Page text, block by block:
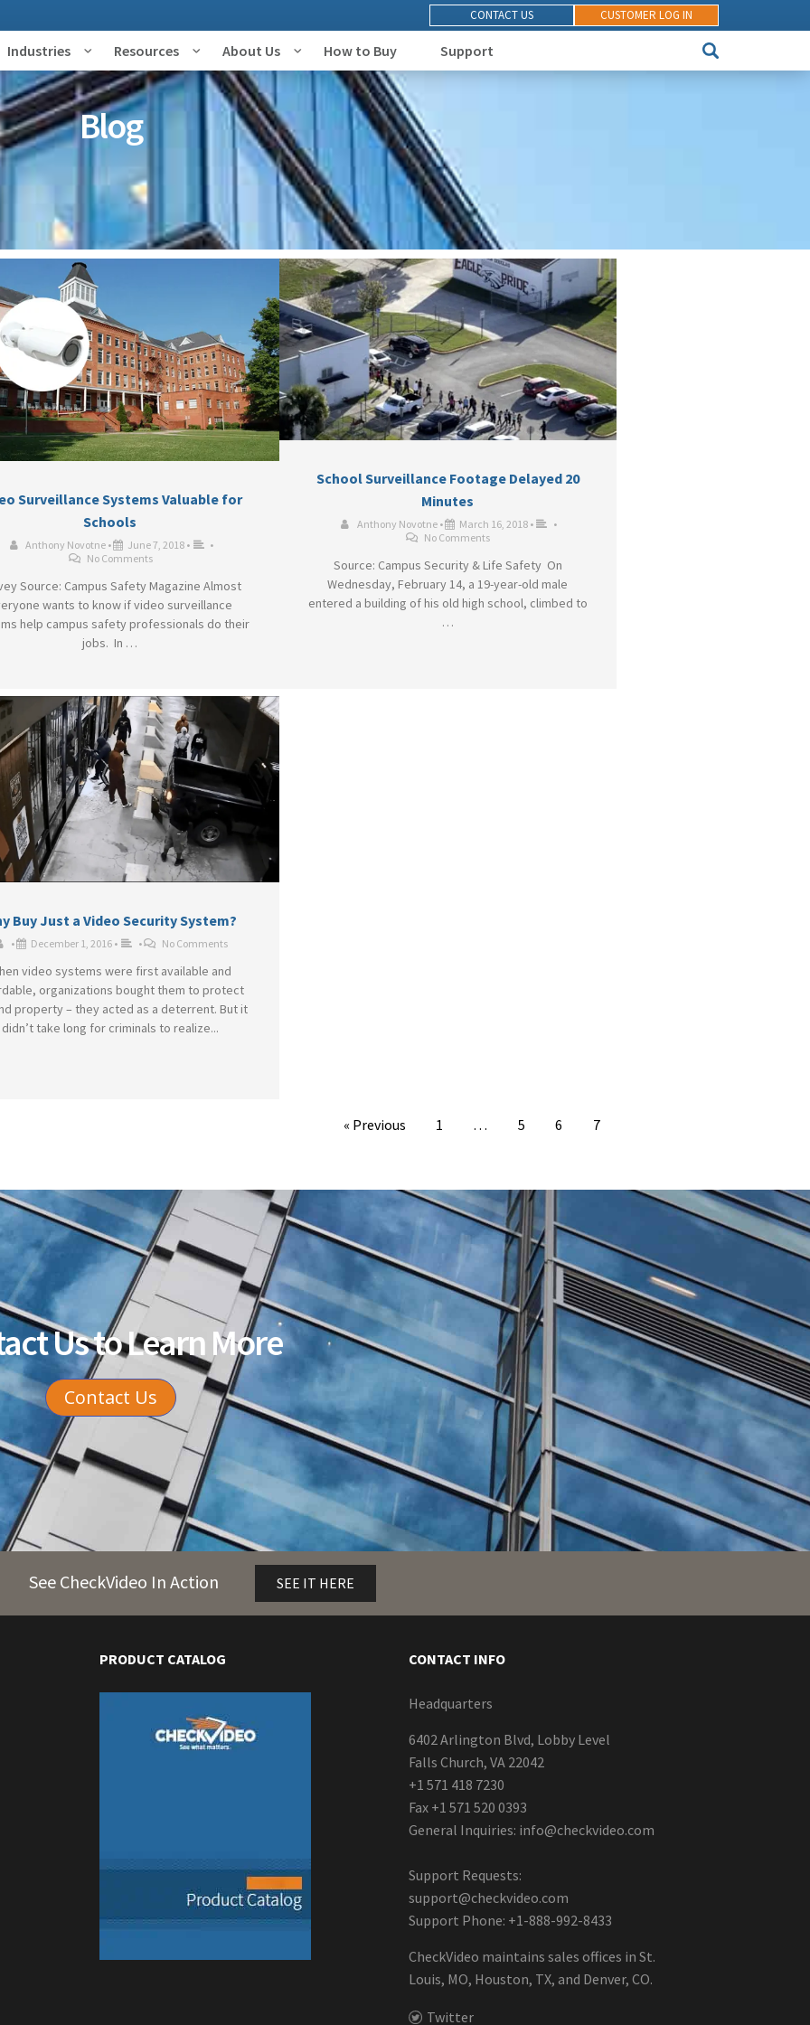
CUSTOMER LOG IN
CONTACT US
Industries Resources About Us How to Buy Support
Blog
Surveillance Systems Valuable for
Schools
Anthony Novotne • June 7, 2018 •
•
No Comments
Source: Campus Safety Magazine Almost
wants to know if video surveillance
help campus safety professionals do their
jobs. In …
School Surveillance Footage Delayed 20
Minutes
Anthony Novotne • March 16, 2018 •
•
No Comments
Source: Campus Security & Life Safety On
Wednesday, February 14, a 19-year-old male
entered a building of his old high school, climbed to
…
Buy Just a Video Security System?
• December 1, 2016 • • No Comments
video systems were first available and
organizations bought them to protect
property – they acted as a deterrent. But it
didn’t take long for criminals to realize...
« Previous 1 … 5 6 7
Us to Learn More
Contact Us
See CheckVideo In Action SEE IT HERE
PRODUCT CATALOG CONTACT INFO
Headquarters
6402 Arlington Blvd, Lobby Level
Falls Church, VA 22042
+1 571 418 7230
Fax +1 571 520 0393
General Inquiries: info@checkvideo.com
Support Requests:
support@checkvideo.com
Support Phone: +1-888-992-8433
CheckVideo maintains sales offices in St.
Louis, MO, Houston, TX, and Denver, CO.
Twitter